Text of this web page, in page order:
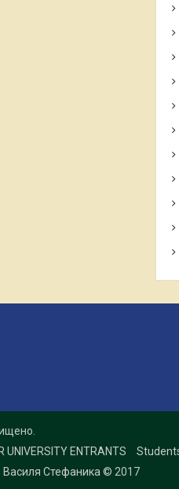
UNIVERSITY ENTRANTS
Василя Стефаника © 2017